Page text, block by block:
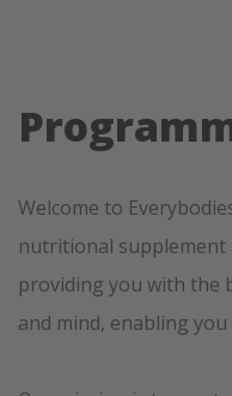
Welcome to
nutritional supplement
providing you with the
and mind, enabling